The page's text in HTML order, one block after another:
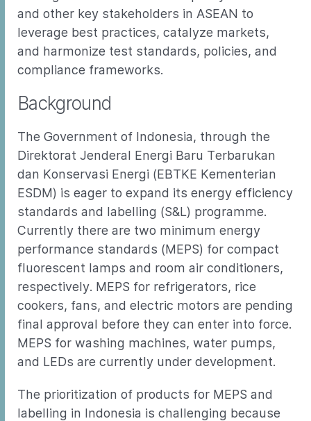
and other key stakeholders in ASEAN to
leverage best practices, catalyze markets,
and harmonize test standards, policies, and
compliance frameworks.
Background
The Government of Indonesia, through the
Direktorat Jenderal Energi Baru Terbarukan
dan Konservasi Energi (EBTKE Kementerian
ESDM) is eager to expand its energy efficiency
standards and labelling (S&L) programme.
Currently there are two minimum energy
performance standards (MEPS) for compact
fluorescent lamps and room air conditioners,
respectively. MEPS for refrigerators, rice
cookers, fans, and electric motors are pending
final approval before they can enter into force.
MEPS for washing machines, water pumps,
and LEDs are currently under development.
The prioritization of products for MEPS and
labelling in Indonesia is challenging because